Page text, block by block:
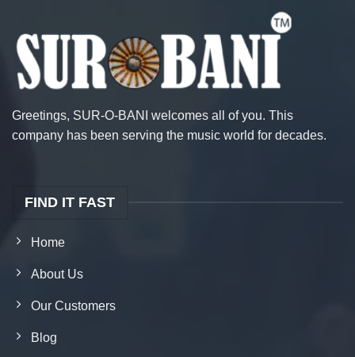
Greetings, SUR-O-BANI welcomes all of you. This
company has been serving the music world for decades.
FIND IT FAST
Home
About Us
Our Customers
Blog